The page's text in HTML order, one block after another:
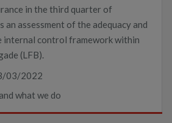
in the third quarter of
assessment of the adequacy and
internal control framework within
(LFB).
03/2022
what we do